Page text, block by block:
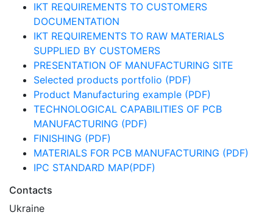
IKT REQUIREMENTS TO CUSTOMERS
DOCUMENTATION
IKT REQUIREMENTS TO RAW MATERIALS
SUPPLIED BY CUSTOMERS
PRESENTATION OF MANUFACTURING SITE
Selected products portfolio (PDF)
Product Manufacturing example (PDF)
TECHNOLOGICAL CAPABILITIES OF PCB
MANUFACTURING (PDF)
FINISHING (PDF)
MATERIALS FOR PCB MANUFACTURING (PDF)
IPC STANDARD MAP(PDF)
Contacts
Ukraine